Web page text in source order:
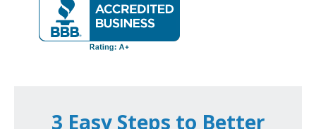
3 Easy Steps to Better